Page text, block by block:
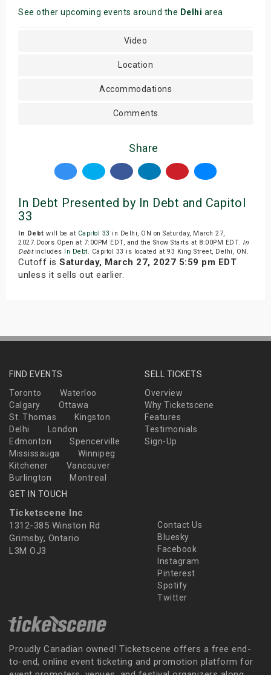
See other upcoming events around the Delhi area
Video
Location
Accommodations
Comments
Share
In Debt Presented by In Debt and Capitol
33
In Debt will be at Capitol 33 in Delhi, ON on Saturday, March 27,
2027.Doors Open at 7:00PM EDT, and the Show Starts at 8:00PM EDT. In
Debtincludes In Debt. Capitol 33 is located at 93 King Street, Delhi, ON.
Cutoff is Saturday, March 27, 2027 5:59 pm EDT
unless it sells out earlier.
FIND EVENTS
Toronto
Waterloo
Calgary
Ottawa
St. Thomas
Kingston
Delhi
London
Edmonton
Spencerville
Mississauga
Winnipeg
Kitchener
Vancouver
Burlington
Montreal
SELL TICKETS
Overview
Why Ticketscene
Features
Testimonials
Sign-Up
GET IN TOUCH
Ticketscene Inc
1312-385 Winston Rd
Grimsby, Ontario
L3M OJ3
Contact Us
Bluesky
Facebook
Instagram
Pinterest
Spotify
Twitter
Proudly Canadian owned! Ticketscene offers a free end-
to-end, online event ticketing and promotion platform for